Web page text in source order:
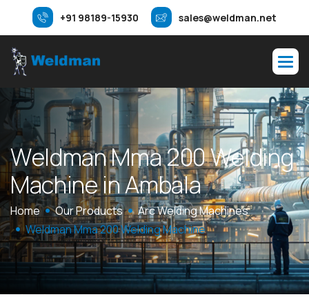
+91 98189-15930 sales@weldman.net
WeldmanMma200Welding
Machine inAmbala
Home Our Products
Arc Welding Machines
Weldman Mma 200 Welding Machine